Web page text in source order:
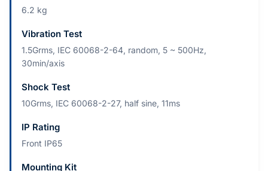
6.2 kg
Vibration Test
1.5Grms, IEC 60068-2-64, random, 5 ~ 500Hz,
30min/axis
Shock Test
10Grms, IEC 60068-2-27, half sine, 11ms
IP Rating
Front IP65
Mounting Kit